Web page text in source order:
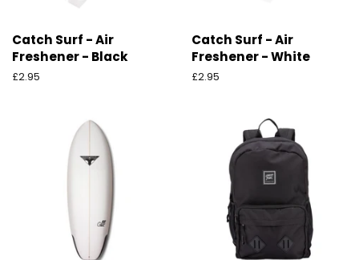
Catch Surf - Air
Freshener - Black
Ordinarie
£2.95
Catch Surf - Air
Freshener - White
Ordinarie
£2.95